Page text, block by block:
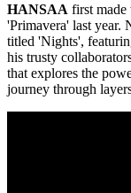
HANSAA first
'Primavera' last year.
titled 'Nights',
his trusty
that explores the
journey through